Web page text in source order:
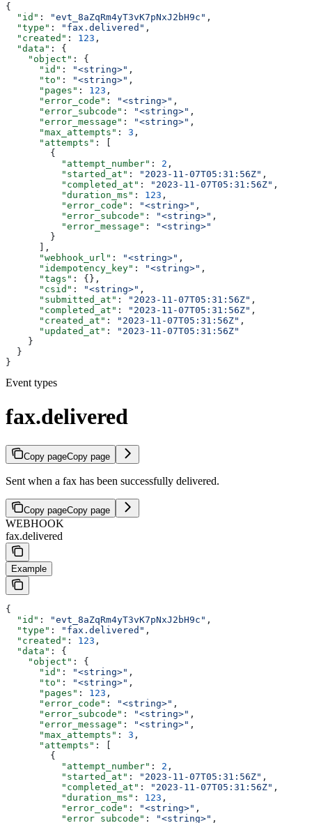
{
  "id"
: "evt_8aZqRm4yT3vK7pNxJ2bH9c" ,
  "type"
: "fax.delivered" ,
  "created"
: 123 ,
  "data"
: {
    "object"
: {
      "id"
: "<string>" ,
      "to"
: "<string>" ,
      "pages"
: 123 ,
      "error_code"
: "<string>" ,
      "error_subcode"
: "<string>" ,
      "error_message"
: "<string>" ,
      "max_attempts"
: 3 ,
      "attempts"
: [
        {
          "attempt_number"
: 2 ,
          "started_at"
: "2023-11-07T05:31:56Z" ,
          "completed_at"
: "2023-11-07T05:31:56Z" ,
          "duration_ms"
: 123 ,
          "error_code"
: "<string>" ,
          "error_subcode"
: "<string>" ,
          "error_message"
:
"<string>"
        }
      ],
      "webhook_url"
: "<string>" ,
      "idempotency_key"
: "<string>" ,
      "tags"
: {},
      "csid"
: "<string>" ,
      "submitted_at"
: "2023-11-07T05:31:56Z" ,
      "completed_at"
: "2023-11-07T05:31:56Z" ,
      "created_at"
: "2023-11-07T05:31:56Z" ,
      "updated_at"
:
"2023-11-07T05:31:56Z"
    }
  }
}
Event types
fax.delivered
Copy pageCopy page
Sent when a fax has been successfully delivered.
Copy pageCopy page
WEBHOOK
fax.delivered
Example
{
  "id"
: "evt_8aZqRm4yT3vK7pNxJ2bH9c" ,
  "type"
: "fax.delivered" ,
  "created"
: 123 ,
  "data"
: {
    "object"
: {
      "id"
: "<string>" ,
      "to"
: "<string>" ,
      "pages"
: 123 ,
      "error_code"
: "<string>" ,
      "error_subcode"
: "<string>" ,
      "error_message"
: "<string>" ,
      "max_attempts"
: 3 ,
      "attempts"
: [
        {
          "attempt_number"
: 2 ,
          "started_at"
: "2023-11-07T05:31:56Z" ,
          "completed_at"
: "2023-11-07T05:31:56Z" ,
          "duration_ms"
: 123 ,
          "error_code"
: "<string>" ,
          "error_subcode"
: "<string>" ,